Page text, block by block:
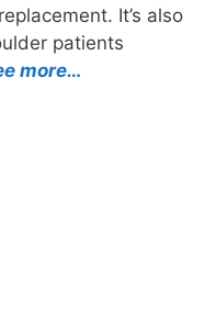
It’s also
patients
more…